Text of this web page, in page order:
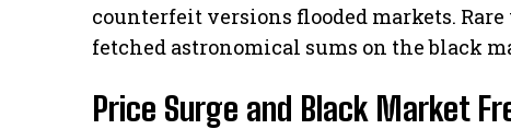
counterfeit versions flooded markets.
fetched astronomical sums on the black
Price Surge and Black Market